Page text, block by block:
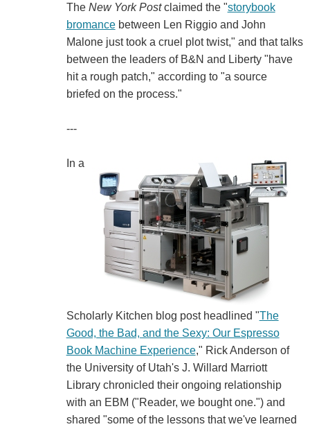
The New York Postclaimed the "storybook
bromancebetween Len Riggio and John
Malone just took a cruel plot twist," and that talks
between the leaders of B&N and Liberty "have
hit a rough patch," according to "a source
briefed on the process."
---
In a
Scholarly Kitchen blog post headlined "The
Good, the Bad, and the Sexy: Our Espresso
Book Machine Experience," Rick Anderson of
the University of Utah's J. Willard Marriott
Library chronicled their ongoing relationship
with an EBM ("Reader, we bought one.") and
shared "some of the lessons that we've learned